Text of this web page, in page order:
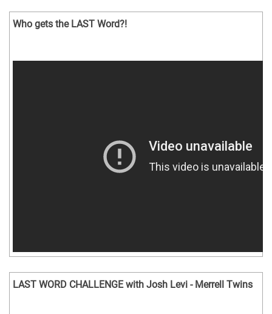
Who gets the LAST Word?!
LAST WORD CHALLENGE with Josh Levi - Merrell Twins